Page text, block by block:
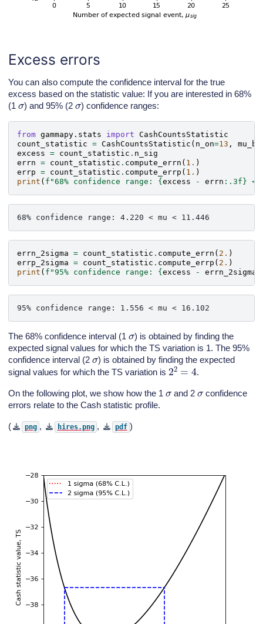
Excess errors
You can also compute the confidence interval for the true
excess based on the statistic value: If you are interested in 68%
(1 σ) and 95% (2σ) confidence ranges:
from gammapy.stats import CashCountsStatistic
count_statistic = CashCountsStatistic ( n_on=13 ,
excess = count_statistic . n_sig
errn = count_statistic . compute_errn ( 1. )
errp = count_statistic . compute_errp ( 1. )
print ( f "68% confidence range: { excess - errn : .3f } <
errn_2sigma = count_statistic . compute_errn ( 2. )
errp_2sigma = count_statistic . compute_errp ( 2. )
print ( f "95% confidence range: { excess - errn_2sigma
The 68% confidence interval (1 σ) is obtained by finding the
expected signal values for which the TS variation is 1. The 95%
confidence interval (2 σ) is obtained by finding the expected
signal values for which the TS variation is 22=4 .
On the following plot, we show how the 1 σ and 2σ confidence
errors relate to the Cash statistic profile.
( png , hires.png , pdf )